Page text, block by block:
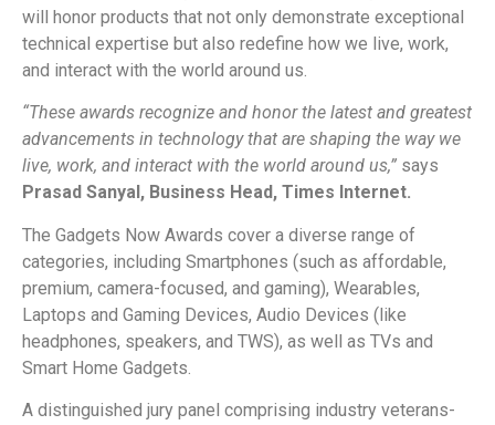
will honor products that not only demonstrate exceptional
technical expertise but also redefine how we live, work,
and interact with the world around us.
“These awards recognize and honor the latest and greatest
advancements in technology that are shaping the way we
live, work, and interact with the world around us,” says
Prasad Sanyal, Business Head, Times Internet.
The Gadgets Now Awards cover a diverse range of
categories, including Smartphones (such as affordable,
premium, camera-focused, and gaming), Wearables,
Laptops and Gaming Devices, Audio Devices (like
headphones, speakers, and TWS), as well as TVs and
Smart Home Gadgets.
A distinguished jury panel comprising industry veterans-